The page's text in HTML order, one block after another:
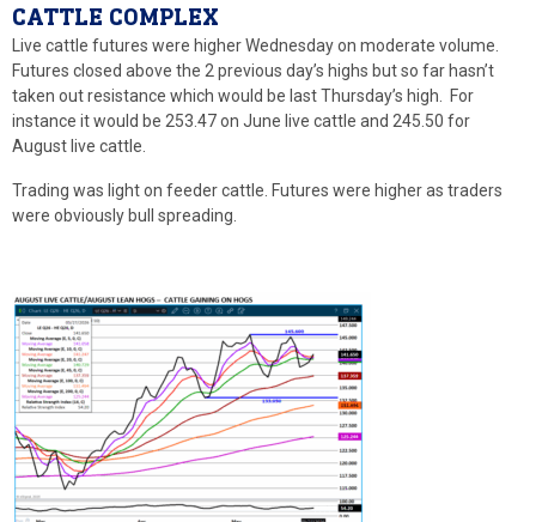
CATTLE COMPLEX
Live cattle futures were higher Wednesday on moderate volume.
Futures closed above the 2 previous day’s highs but so far hasn’t
taken out resistance which would be last Thursday’s high. For
instance it would be 253.47 on June live cattle and 245.50 for
August live cattle.
Trading was light on feeder cattle. Futures were higher as traders
were obviously bull spreading.